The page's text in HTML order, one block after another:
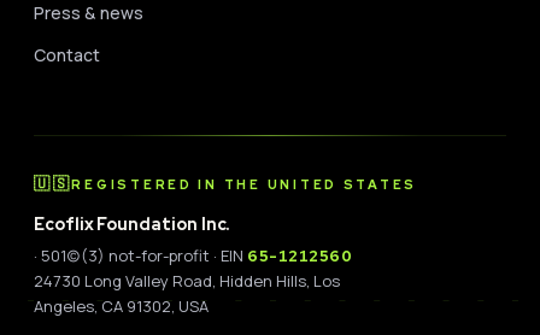
Press & news
Contact
🇺🇸REGISTERED IN THE UNITED STATES
Ecoflix Foundation Inc.
· 501(c)(3) not-for-profit · EIN 65-1212560
24730 Long Valley Road, Hidden Hills, Los
Angeles, CA 91302, USA